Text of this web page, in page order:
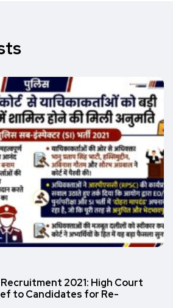
2021: High Court
to Candidates for Re-